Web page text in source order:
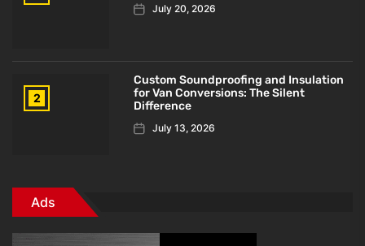
July 20, 2026
2
Custom Soundproofing and Insulation
for Van Conversions: The Silent
Difference
July 13, 2026
Ads